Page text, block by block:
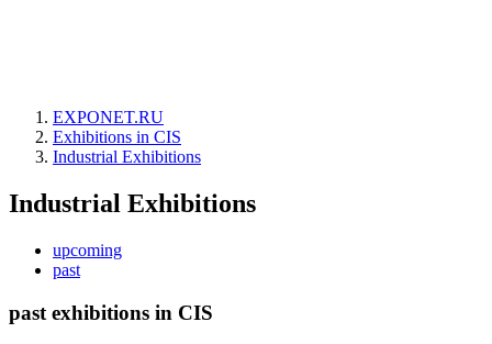
EXPONET.RU
Exhibitions in CIS
Industrial Exhibitions
Industrial Exhibitions
upcoming
past
past exhibitions in CIS